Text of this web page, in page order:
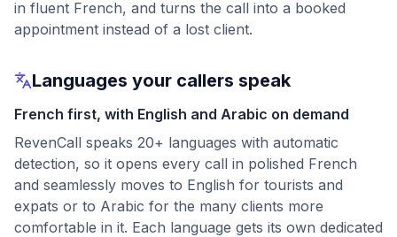
in fluent French, and turns the call into a booked
appointment instead of a lost client.
Languages your callers speak
French first, with English and Arabic on demand
RevenCall speaks 20+ languages with automatic
detection, so it opens every call in polished French
and seamlessly moves to English for tourists and
expats or to Arabic for the many clients more
comfortable in it. Each language gets its own dedicated